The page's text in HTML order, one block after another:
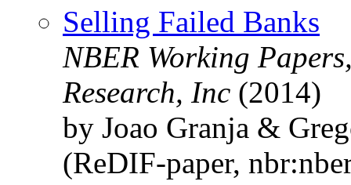
Selling Failed Banks
NBER Working
Research, Inc (2014)
by Joao Granja &
(ReDIF-paper,